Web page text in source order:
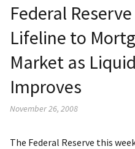
Federal
Lifeline to
Market as
Improves
November 26, 2008
The Federal Reserve this